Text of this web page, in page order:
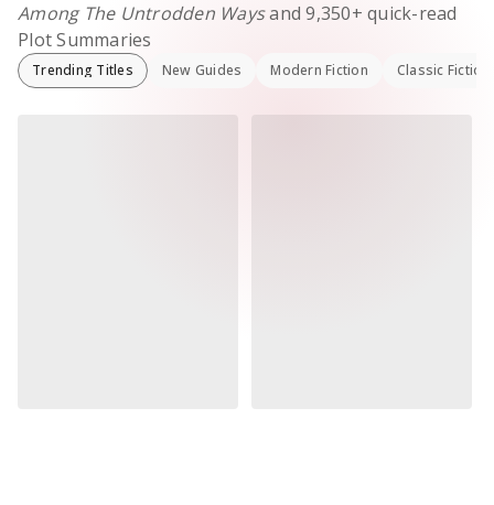
Among The Untrodden Waysand9,350+ quick-read
Plot Summaries
Trending Titles New Guides Modern Fiction Classic Fiction